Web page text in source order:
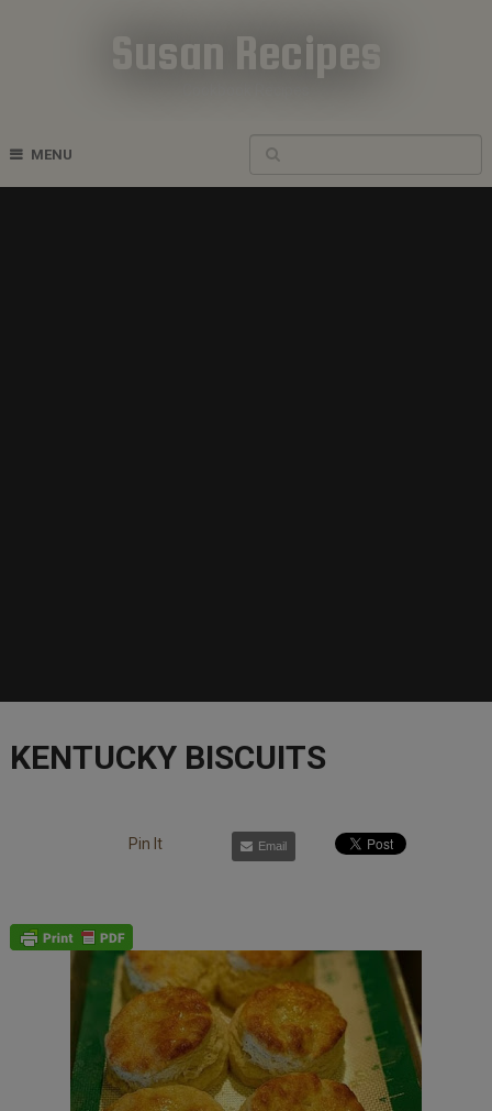
Susan Recipes
MENU
KENTUCKY BISCUITS
Pin It Email